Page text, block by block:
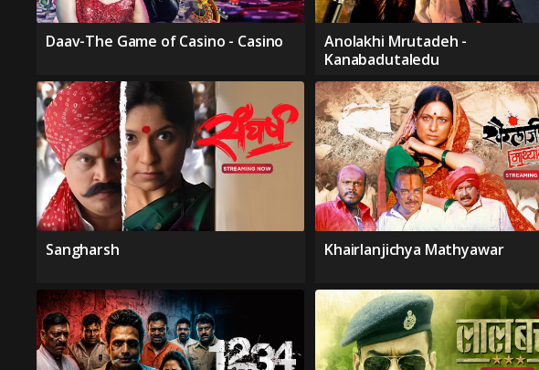
Daav-The Game of Casino - Casino
Anolakhi Mrutadeh -
Kanabadutaledu
Sangharsh Khairlanjichya Mathyawar